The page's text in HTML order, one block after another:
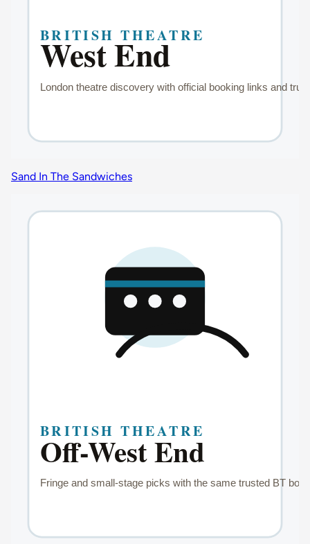
Sand In The Sandwiches